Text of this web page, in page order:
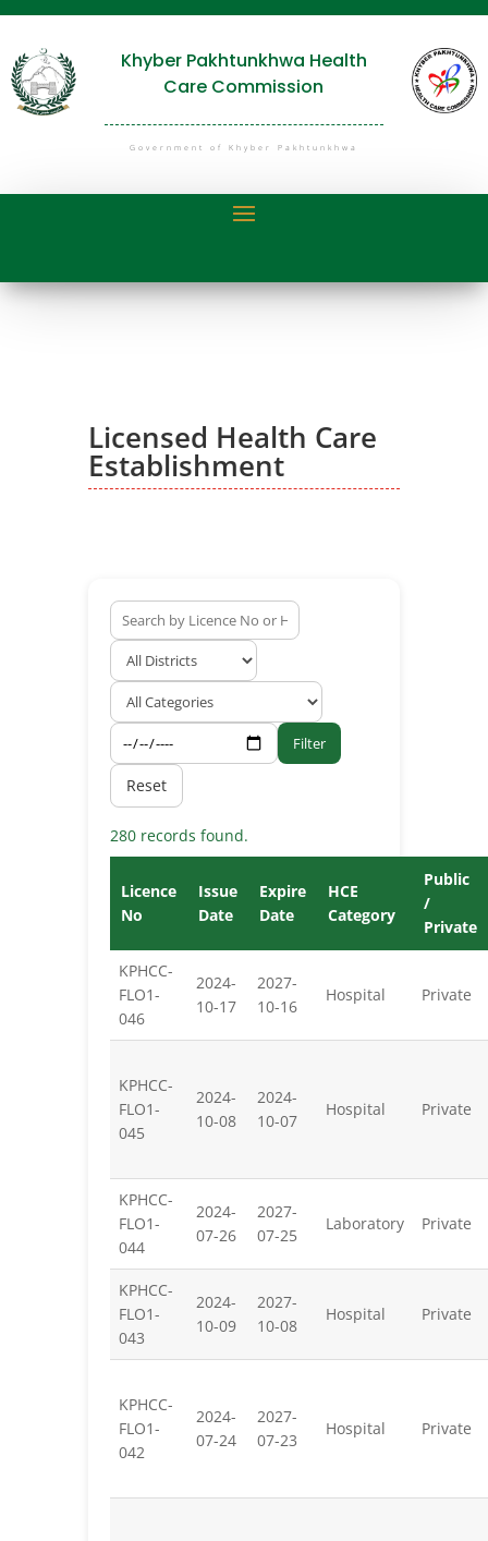
Khyber Pakhtunkhwa Health
Care Commission
Government of Khyber Pakhtunkhwa
Licensed Health Care
Establishment
Filter
Reset
280 records found.
Licence
No
Issue
Date
Expire
Date
HCE
Category
Public
/
Private
KPHCC-
FLO1-
046
2024-
10-17
2027-
10-16
Hospital Private
KPHCC-
FLO1-
045
2024-
10-08
2024-
10-07
Hospital Private
KPHCC-
FLO1-
044
2024-
07-26
2027-
07-25
Laboratory Private
KPHCC-
FLO1-
043
2024-
10-09
2027-
10-08
Hospital Private
KPHCC-
FLO1-
042
2024-
07-24
2027-
07-23
Hospital Private